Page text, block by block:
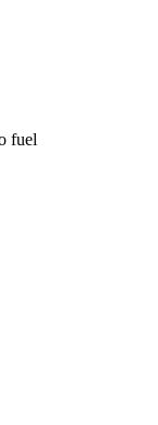
fuel